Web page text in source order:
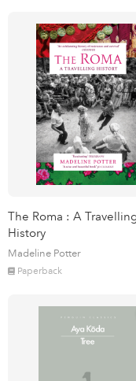
The Roma : A
History
Madeline Potter
Paperback